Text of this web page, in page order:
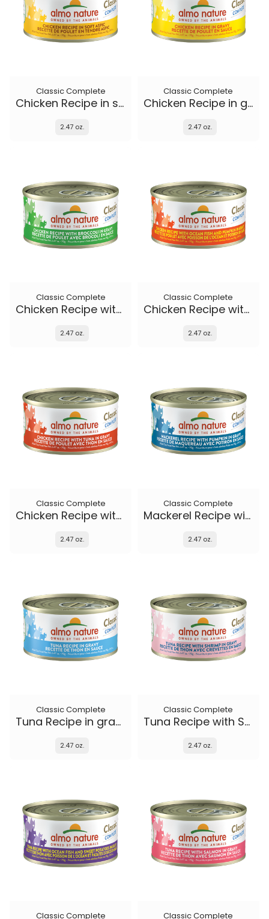
Classic Complete
Chicken Recipe in soft aspic
2.47 oz.
Classic Complete
Chicken Recipe in gravy
2.47 oz.
Classic Complete
Chicken Recipe with Broccoli in gravy
2.47 oz.
Classic Complete
Chicken Recipe with Ocean Fish and Pumpkin in gravy
2.47 oz.
Classic Complete
Chicken Recipe with Tuna in gravy
2.47 oz.
Classic Complete
Mackerel Recipe with Pumpkin in gravy
2.47 oz.
Classic Complete
Tuna Recipe in gravy
2.47 oz.
Classic Complete
Tuna Recipe with Shrimp in gravy
2.47 oz.
Classic Complete Classic Complete